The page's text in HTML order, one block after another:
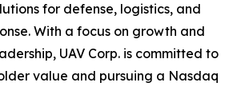
for defense, logistics, and
With a focus on growth and
UAV Corp. is committed to
value and pursuing a Nasdaq